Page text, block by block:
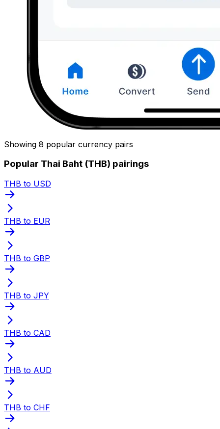
Showing 8 popular currency pairs
Popular Thai Baht (THB) pairings
THB to USD
THB to EUR
THB to GBP
THB to JPY
THB to CAD
THB to AUD
THB to CHF